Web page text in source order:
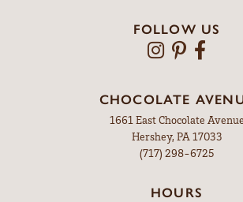
FOLLOW US
CHOCOLATE
1661 East Chocolate Avenue
Hershey, PA 17033
(717) 298-6725
HOURS